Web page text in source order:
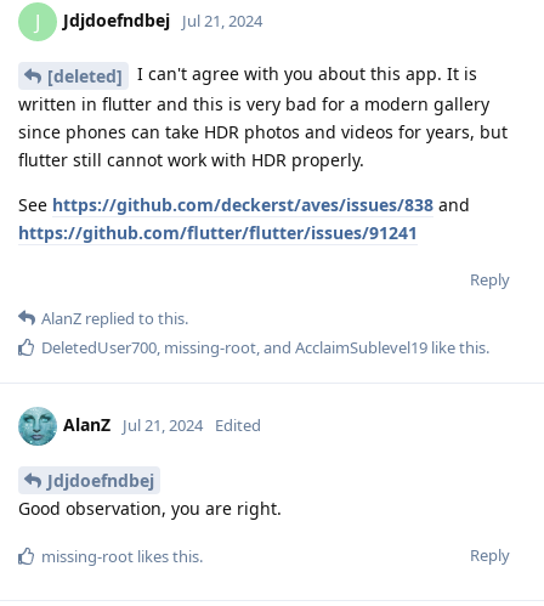
J Jdjdoefndbej Jul 21, 2024
[deleted]
I can't agree with you about this app. It is
written in flutter and this is very bad for a modern gallery
since phones can take HDR photos and videos for years, but
flutter still cannot work with HDR properly.
See https://github.com/deckerst/aves/issues/838 and
https://github.com/flutter/flutter/issues/91241
Reply
AlanZ replied to this.
DeletedUser700, missing-root, and AcclaimSublevel19 like this.
AlanZ Jul 21, 2024 Edited
Jdjdoefndbej
Good observation, you are right.
Reply
missing-root likes this.